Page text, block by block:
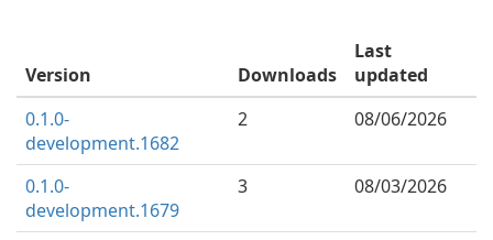
Version Downloads
Last
updated
0.1.0-
development.1682
2 08/06/2026
0.1.0-
development.1679
3 08/03/2026